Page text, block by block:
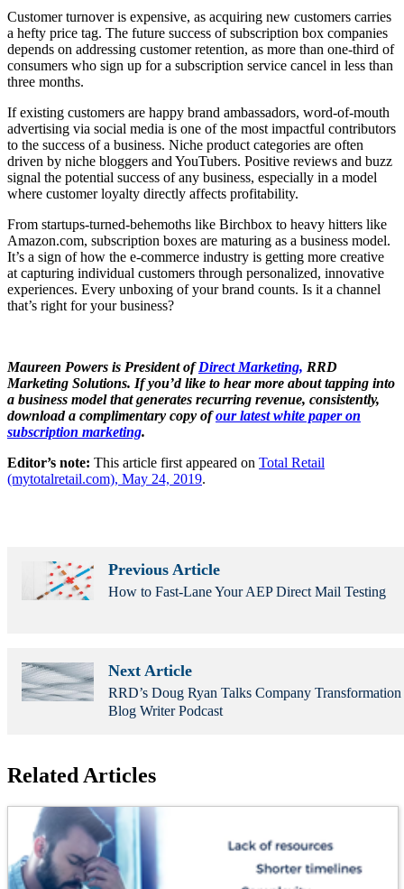
Customer turnover is expensive, as acquiring new customers carries
a hefty price tag. The future success of subscription box companies
depends on addressing customer retention, as more than one-third of
consumers who sign up for a subscription service cancel in less than
three months.
If existing customers are happy brand ambassadors, word-of-mouth
advertising via social media is one of the most impactful contributors
to the success of a business. Niche product categories are often
driven by niche bloggers and YouTubers. Positive reviews and buzz
signal the potential success of any business, especially in a model
where customer loyalty directly affects profitability.
From startups-turned-behemoths like Birchbox to heavy hitters like
Amazon.com, subscription boxes are maturing as a business model.
It’s a sign of how the e-commerce industry is getting more creative
at capturing individual customers through personalized, innovative
experiences. Every unboxing of your brand counts. Is it a channel
that’s right for your business?
Maureen Powers is President ofDirect Marketing, RRD
Marketing Solutions. If you’d like to hear more about tapping into
a business model that generates recurring revenue, consistently,
download a complimentary copy ofour latest white paper on
subscription marketing.
Editor’s note: This article first appeared on Total Retail
(mytotalretail.com), May 24, 2019.
Previous Article
How to Fast-Lane Your AEP Direct Mail Testing
Next Article
RRD’s Doug Ryan Talks Company
Blog Writer Podcast
Related Articles